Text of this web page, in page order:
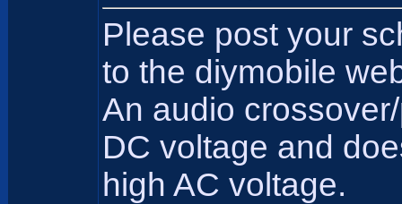
Please post your
to the diymobile
An audio
DC voltage and
high AC voltage.